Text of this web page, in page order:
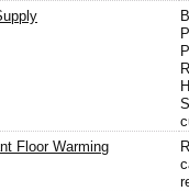
Floor Warming